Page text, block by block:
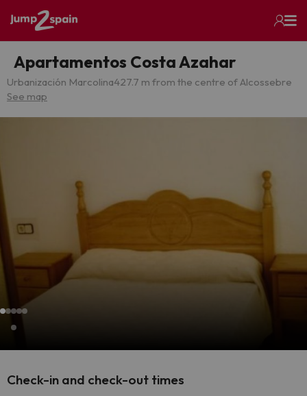
Apartamentos Costa Azahar
Urbanización Marcolina427.7 m from the centre of Alcossebre
See map
Check-in and check-out times